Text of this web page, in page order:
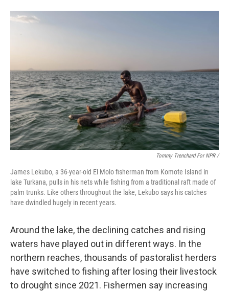
Tommy Trenchard For NPR /
James Lekubo, a 36-year-old El Molo fisherman from Komote Island in
lake Turkana, pulls in his nets while fishing from a traditional raft made of
palm trunks. Like others throughout the lake, Lekubo says his catches
have dwindled hugely in recent years.
Around the lake, the declining catches and rising
waters have played out in different ways. In the
northern reaches, thousands of pastoralist herders
have switched to fishing after losing their livestock
to drought since 2021. Fishermen say increasing